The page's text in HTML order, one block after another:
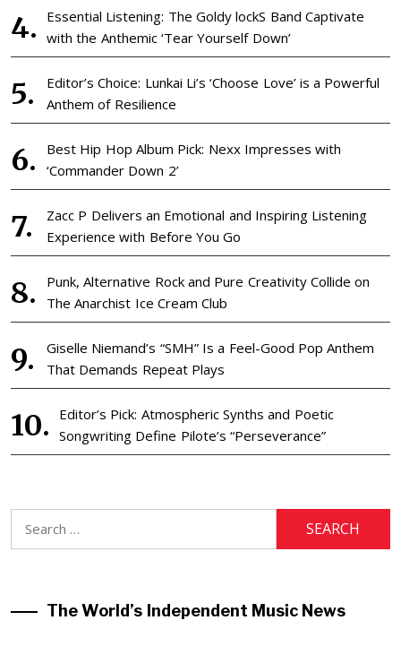
Essential Listening: The Goldy lockS Band Captivate
with the Anthemic ‘Tear Yourself Down’
Editor’s Choice: Lunkai Li’s ‘Choose Love’ is a Powerful
Anthem of Resilience
Best Hip Hop Album Pick: Nexx Impresses with
‘Commander Down 2’
Zacc P Delivers an Emotional and Inspiring Listening
Experience with Before You Go
Punk, Alternative Rock and Pure Creativity Collide on
The Anarchist Ice Cream Club
Giselle Niemand’s “SMH” Is a Feel-Good Pop Anthem
That Demands Repeat Plays
Editor’s Pick: Atmospheric Synths and Poetic
Songwriting Define Pilote’s “Perseverance”
for:
The World’s Independent Music News